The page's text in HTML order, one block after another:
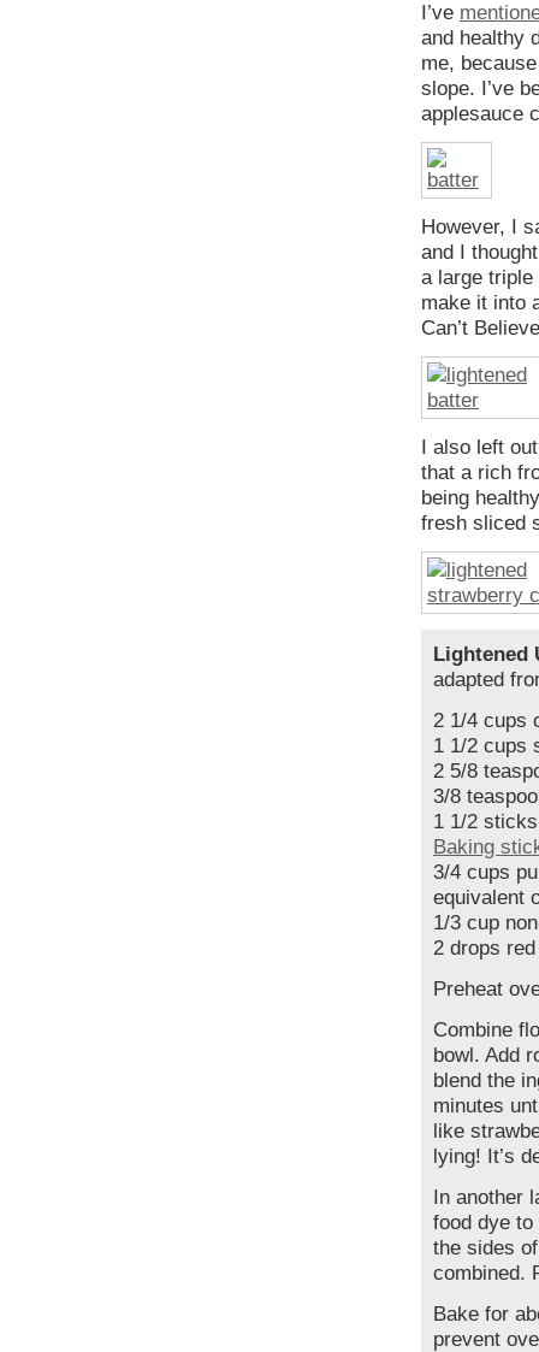
I’ve
and healthy
me,
slope. I’ve
applesauce
However, I
and I
a large
make it into
Can’t
I also left
that a rich
being
fresh sliced
Lightened
adapted
2 1/4 cups
1 1/2 cups
2 5/8
3/8
1 1/2
Baking
3/4 cups
equivalent
1/3 cup
2 drops
Preheat
Combine
bowl. Add
blend the
minutes
like
lying! It’s
In another
food dye to
the sides
combined.
Bake for
prevent